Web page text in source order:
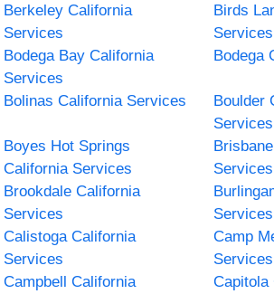
Berkeley California
Services
Birds
Services
Bodega Bay California
Services
Bodega
Bolinas California Services
Boulder
Services
Boyes Hot Springs
California Services
Services
Brookdale California
Services
Services
Calistoga California
Services
Camp
Services
Campbell California
Capitola